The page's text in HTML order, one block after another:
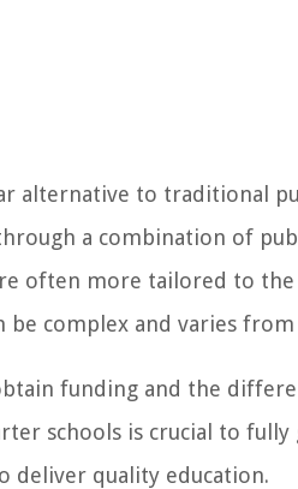
alternative to traditional
a combination of
often more tailored to
complex and varies
funding and the
schools is crucial to fully
deliver quality education.